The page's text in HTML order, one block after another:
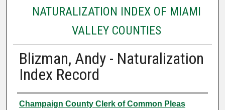
NATURALIZATION INDEX OF MIAMI
VALLEY COUNTIES
Blizman, Andy - Naturalization
Index Record
Authors
Champaign County Clerk of Common Pleas